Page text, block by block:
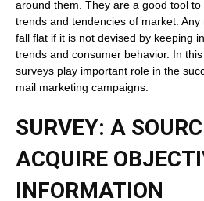
around them. They are a good tool
trends and tendencies of market.
fall flat if it is not devised by keeping
trends and consumer behavior. In
surveys play important role in the
mail marketing campaigns.
SURVEY: A
ACQUIRE
INFORMATION